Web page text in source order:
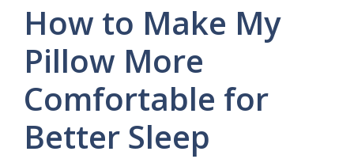
How to Make My
Pillow More
Comfortable for
Better Sleep